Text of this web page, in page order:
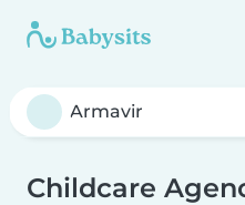
Childcare